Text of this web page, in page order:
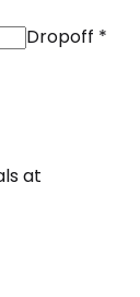
Dropoff *
at